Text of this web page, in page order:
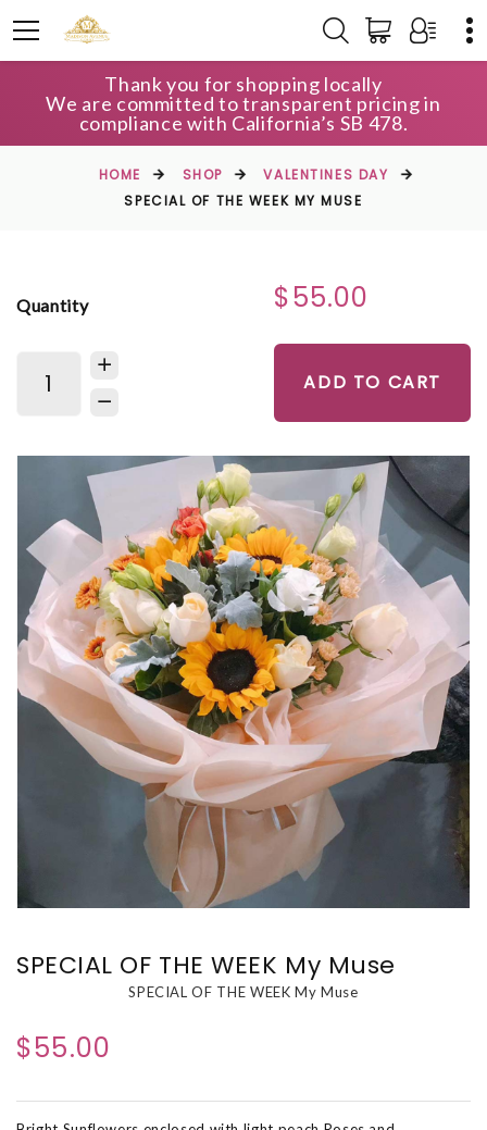
Thank you for shopping locally
We are committed to transparent pricing in
compliance with California’s SB 478.
HOME SHOP
VALENTINES DAY
SPECIAL OF THE WEEK MY MUSE
Quantity $55.00
ADD TO CART
SPECIAL OF THE WEEK My Muse
SPECIAL OF THE WEEK My Muse
$55.00